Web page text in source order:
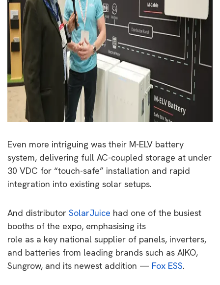
Even more intriguing was their M-ELV battery
system, delivering full AC-coupled storage at under
30 VDC for “touch-safe” installation and rapid
integration into existing solar setups.
And distributor SolarJuice had one of the busiest
booths of the expo, emphasising its
role as a key national supplier of panels, inverters,
and batteries from leading brands such as AIKO,
Sungrow, and its newest addition — Fox ESS.